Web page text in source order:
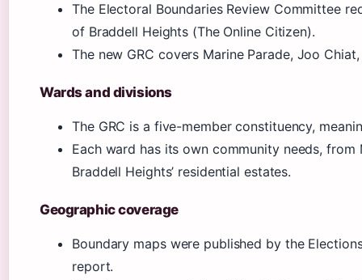
The Electoral Boundaries Review Committee
of Braddell Heights (The Online Citizen).
The new GRC covers Marine Parade, Joo
Wards and divisions
The GRC is a five-member constituency,
Each ward has its own community needs, from
Braddell Heights’ residential estates.
Geographic coverage
Boundary maps were published by the
report.